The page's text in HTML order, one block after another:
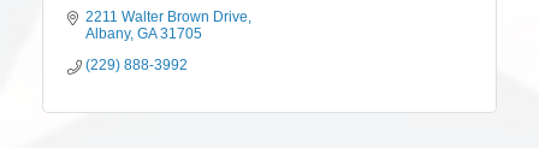
2211 Walter Brown Drive
Albany GA 31705
(229) 888-3992